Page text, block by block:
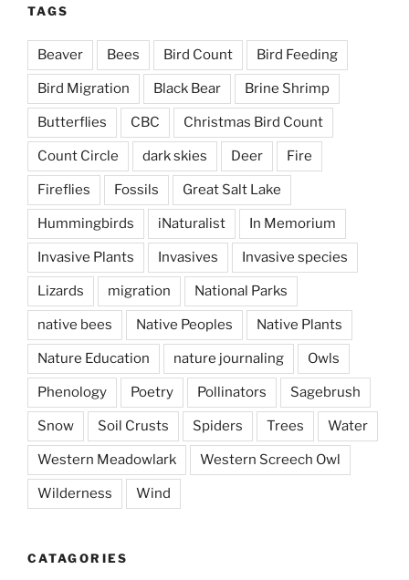
TAGS
Beaver Bees Bird Count Bird Feeding
Bird Migration Black Bear Brine Shrimp
Butterflies CBC Christmas Bird Count
Count Circle dark skies Deer Fire
Fireflies Fossils Great Salt Lake
Hummingbirds iNaturalist In Memorium
Invasive Plants Invasives Invasive species
Lizards migration National Parks
native bees Native Peoples Native Plants
Nature Education nature journaling Owls
Phenology Poetry Pollinators Sagebrush
Snow Soil Crusts Spiders Trees Water
Western Meadowlark Western Screech Owl
Wilderness Wind
CATAGORIES